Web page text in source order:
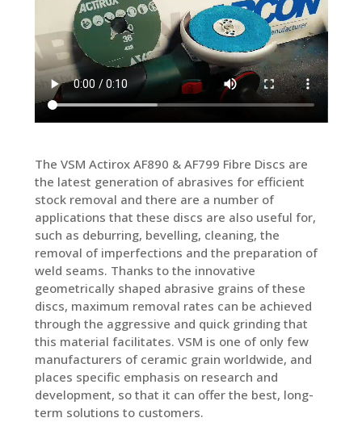
The VSM Actirox AF890 & AF799 Fibre Discs are
the latest generation of abrasives for efficient
stock removal and there are a number of
applications that these discs are also useful for,
such as deburring, bevelling, cleaning, the
removal of imperfections and the preparation of
weld seams. Thanks to the innovative
geometrically shaped abrasive grains of these
discs, maximum removal rates can be achieved
through the aggressive and quick grinding that
this material facilitates. VSM is one of only few
manufacturers of ceramic grain worldwide, and
places specific emphasis on research and
development, so that it can offer the best, long-
term solutions to customers.